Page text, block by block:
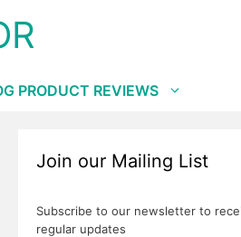
PRODUCT REVIEWS
Join our Mailing List
Subscribe to our newsletter to
regular updates